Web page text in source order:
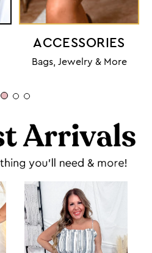
ACCESSORIES
Bags, Jewelry & More